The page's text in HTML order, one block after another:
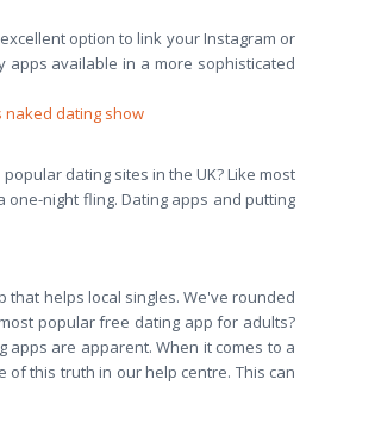
option to link your Instagram or
apps available in a more sophisticated
naked dating show
dating sites in the UK? Like most
one-night fling. Dating apps and putting
that helps local singles. We've rounded
popular free dating app for adults?
apps are apparent. When it comes to a
of this truth in our help centre. This can